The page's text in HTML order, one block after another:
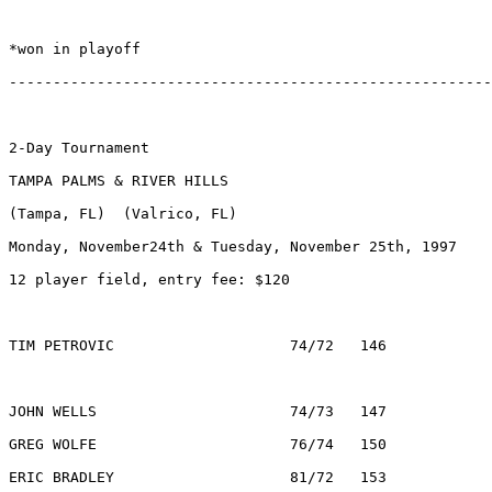
*won in playoff
2-Day Tournament
TAMPA PALMS & RIVER HILLS
(Tampa, FL)  (Valrico, FL)
Monday, November24th & Tuesday, November 25th, 1997
12 player field, entry fee: $120
TIM PETROVIC    		74/72	146		$1000	TAMPA, FL
JOHN WELLS			74/73	147		$ 375		MEMPHIS, TN
GREG WOLFE			76/74	150		$  148	NEWARK, DE
ERIC BRADLEY			81/72	153		$  71		DURENGO, CO